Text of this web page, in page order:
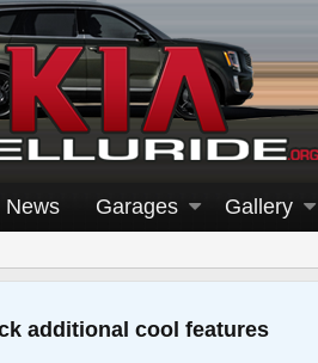
News Garages Gallery
additional cool features